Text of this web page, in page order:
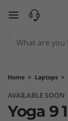
Y
a
9
skip to main
Home > Laptops >
AVAILABLE SOON
Yoga 9